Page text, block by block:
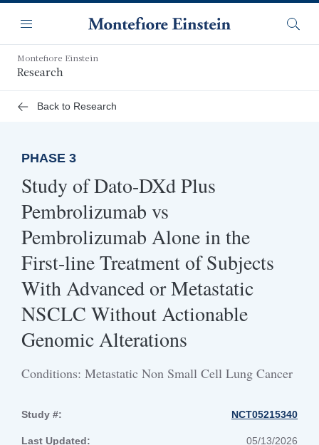
main
content
Navigation
Menu
Montefiore Einstein
Research
Back to Research
PHASE 3
Study of Dato-DXd Plus
Pembrolizumab vs
Pembrolizumab Alone in the
First-line Treatment of Subjects
With Advanced or Metastatic
NSCLC Without Actionable
Genomic Alterations
Conditions: Metastatic Non Small Cell Lung Cancer
Study #: NCT05215340
Last Updated: 05/13/2026